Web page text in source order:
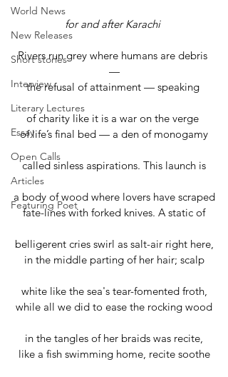
World News
New Releases
Short stories
Interview
Literary Lectures
Essay
Open Calls
Articles
Featuring Poet
for and after Karachi
Rivers run grey where humans are debris
—
the refusal of attainment — speaking
of charity like it is a war on the verge
of life’s final bed — a den of monogamy
called sinless aspirations. This launch is
a body of wood where lovers have scraped
fate-lines with forked knives. A static of
belligerent cries swirl as salt-air right here,
in the middle parting of her hair; scalp
white like the sea's tear-fomented froth,
while all we did to ease the rocking wood
in the tangles of her braids was recite,
like a fish swimming home, recite soothe